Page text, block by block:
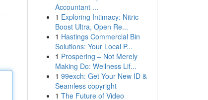
Accountant ...
1 Exploring Intimacy: Nitric
Boost Ultra, Open Re...
1 Hastings Commercial Bin
Solutions: Your Local P...
1 Prospering – Not Merely
Making Do: Wellness Lif...
1 99exch: Get Your New ID &
Seamless copyright
1 The Future of Video